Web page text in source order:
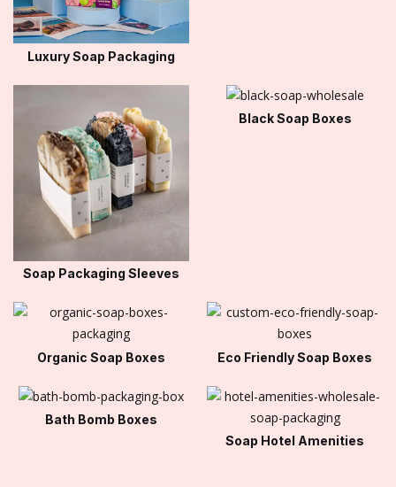
Luxury Soap Packaging
Soap Packaging Sleeves
Black Soap Boxes
Organic Soap Boxes Eco Friendly Soap Boxes
Bath Bomb Boxes
Soap Hotel Amenities